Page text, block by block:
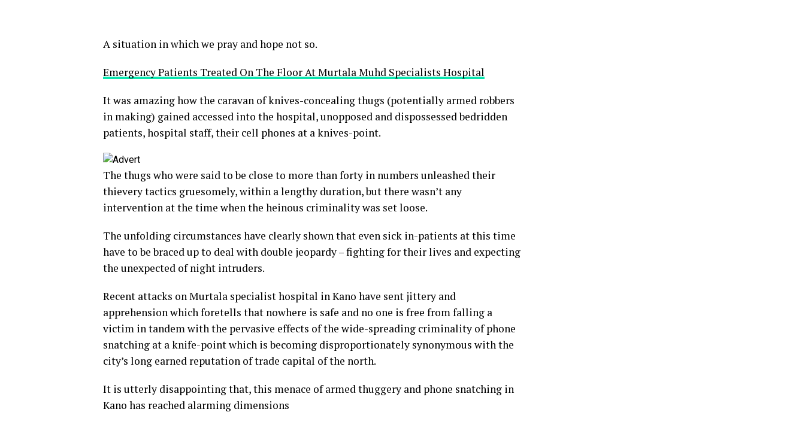
A situation in which we pray and hope not so.
Emergency Patients Treated On The Floor At Murtala Muhd Specialists Hospital
It was amazing how the caravan of knives-concealing thugs (potentially armed robbers
in making) gained accessed into the hospital, unopposed and dispossessed bedridden
patients, hospital staff, their cell phones at a knives-point.
The thugs who were said to be close to more than forty in numbers unleashed their
thievery tactics gruesomely, within a lengthy duration, but there wasn’t any
intervention at the time when the heinous criminality was set loose.
The unfolding circumstances have clearly shown that even sick in-patients at this time
have to be braced up to deal with double jeopardy – fighting for their lives and expecting
the unexpected of night intruders.
Recent attacks on Murtala specialist hospital in Kano have sent jittery and
apprehension which foretells that nowhere is safe and no one is free from falling a
victim in tandem with the pervasive effects of the wide-spreading criminality of phone
snatching at a knife-point which is becoming disproportionately synonymous with the
city’s long earned reputation of trade capital of the north.
It is utterly disappointing that, this menace of armed thuggery and phone snatching in
Kano has reached alarming dimensions